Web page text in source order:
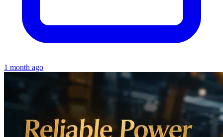
1 month ago